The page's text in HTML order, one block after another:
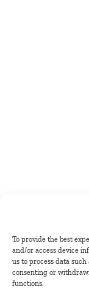
To provide the best
and/or access device
us to process data
consenting or
functions.